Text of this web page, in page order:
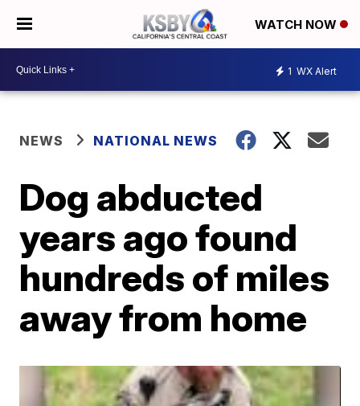
WATCH NOW
1 WX Alert
NEWS NATIONAL NEWS
Dog abducted
years ago found
hundreds of miles
away from home